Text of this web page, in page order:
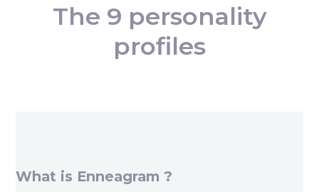
The 9 personality
profiles
What is Enneagram ?